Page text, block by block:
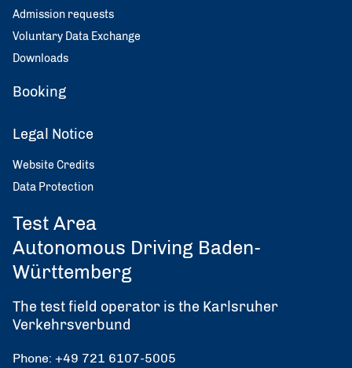
Admission requests
Voluntary Data Exchange
Downloads
Booking
Legal Notice
Website Credits
Data Protection
Test Area
Autonomous Driving Baden-
Württemberg
The test field operator is the Karlsruher
Verkehrsverbund
Phone: +49 721 6107-5005